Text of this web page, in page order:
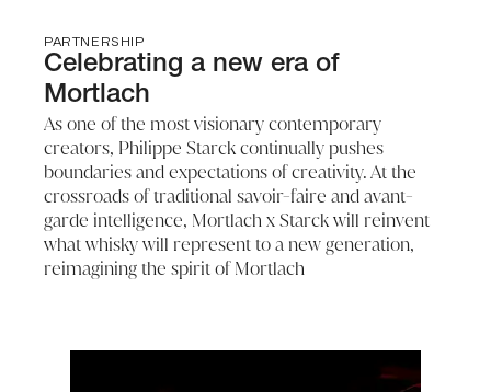
PARTNERSHIP
Celebrating a new era of
Mortlach
As one of the most visionary contemporary
creators, Philippe Starck continually pushes
boundaries and expectations of creativity. At the
crossroads of traditional savoir-faire and avant-
garde intelligence, Mortlach x Starck will reinvent
what whisky will represent to a new generation,
reimagining the spirit of Mortlach